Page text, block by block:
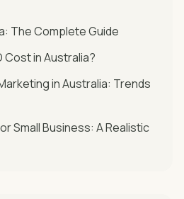
The Complete Guide
Cost in Australia?
in Australia: Trends
Small Business: A Realistic